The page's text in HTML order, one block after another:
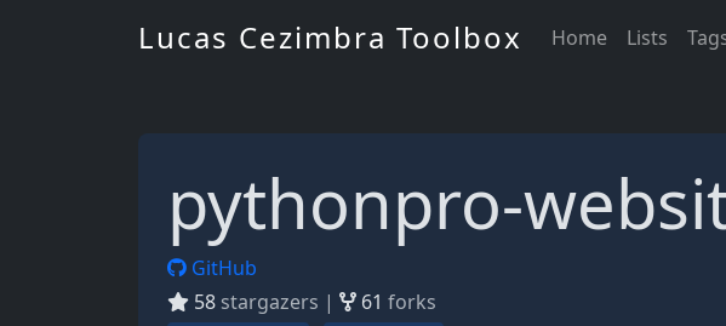
Lucas Cezimbra Toolbox Home Lists
pythonpro-
GitHub
58 stargazers | 61 forks